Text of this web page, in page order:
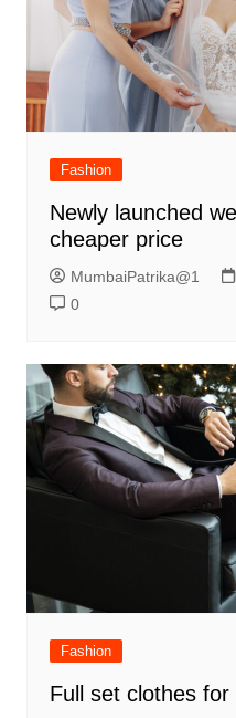
Fashion
Newly launched
cheaper price
MumbaiPatrika@1
0
Fashion
Full set clothes